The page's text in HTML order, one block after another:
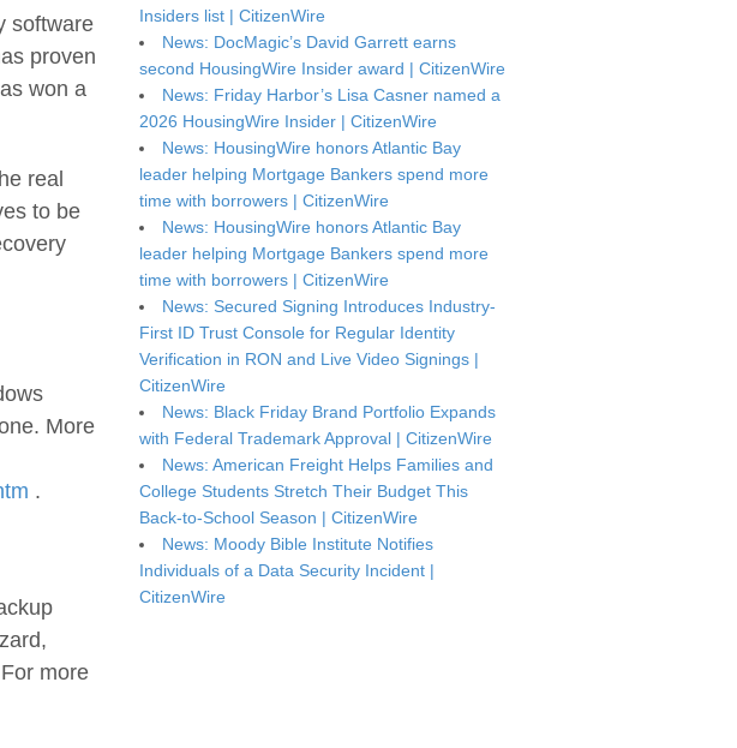
software
proven
won a
real
to be
More
.
more
Insiders list | CitizenWire
News: DocMagic’s David Garrett earns
second HousingWire Insider award | CitizenWire
News: Friday Harbor’s Lisa Casner named a
2026 HousingWire Insider | CitizenWire
News: HousingWire honors Atlantic Bay
leader helping Mortgage Bankers spend more
time with borrowers | CitizenWire
News: HousingWire honors Atlantic Bay
leader helping Mortgage Bankers spend more
time with borrowers | CitizenWire
News: Secured Signing Introduces Industry-
First ID Trust Console for Regular Identity
Verification in RON and Live Video Signings |
CitizenWire
News: Black Friday Brand Portfolio Expands
with Federal Trademark Approval | CitizenWire
News: American Freight Helps Families and
College Students Stretch Their Budget This
Back-to-School Season | CitizenWire
News: Moody Bible Institute Notifies
Individuals of a Data Security Incident |
CitizenWire